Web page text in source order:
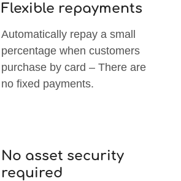
Flexible repayments
Automatically repay a small
percentage when customers
purchase by card – There are
no fixed payments.
No asset security
required